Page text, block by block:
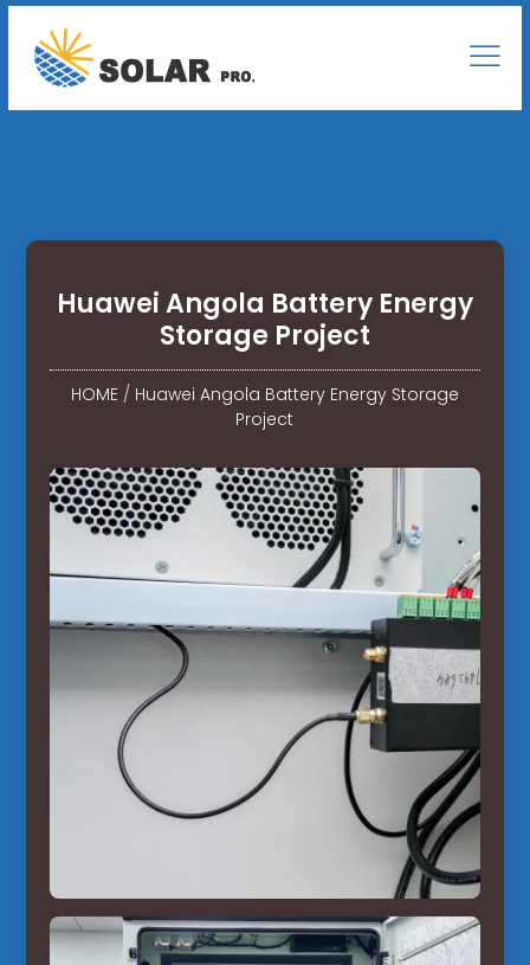
Huawei Angola Battery Energy
Storage Project
HOME/ Huawei Angola Battery Energy Storage
Project